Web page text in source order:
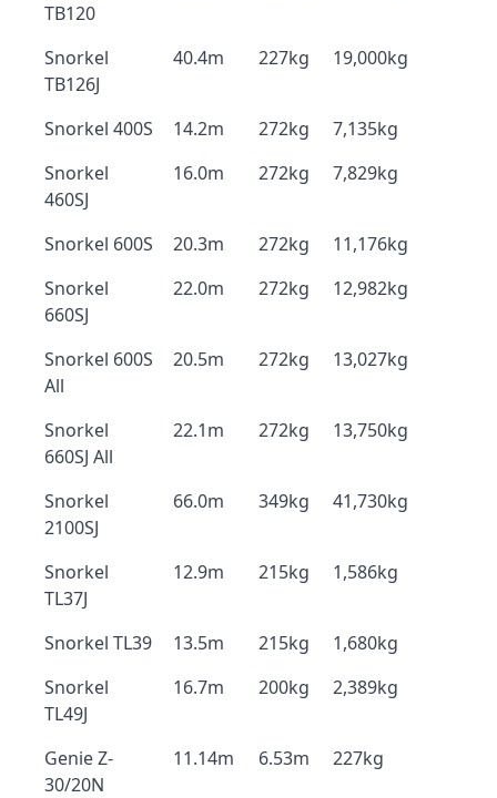
TB120
Snorkel
TB126J
40.4m 227kg 19,000kg
Snorkel 400S 14.2m 272kg
7,135kg
Snorkel
460SJ
16.0m 272kg 7,829kg
Snorkel 600S 20.3m 272kg
11,176kg
Snorkel
660SJ
22.0m 272kg 12,982kg
Snorkel 600S
All
20.5m 272kg 13,027kg
Snorkel
660SJ All
22.1m 272kg 13,750kg
Snorkel
2100SJ
66.0m 349kg 41,730kg
Snorkel
TL37J
12.9m 215kg 1,586kg
Snorkel TL39 13.5m 215kg
1,680kg
Snorkel
TL49J
16.7m 200kg 2,389kg
Genie Z-
30/20N
11.14m 6.53m 227kg